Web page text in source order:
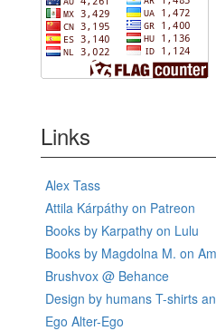
Links
Alex Tass
Attila Kárpáthy on Patreon
Books by Karpathy on Lulu
Books by Magdolna M. on
Brushvox @ Behance
Design by humans T-shirts
Ego Alter-Ego